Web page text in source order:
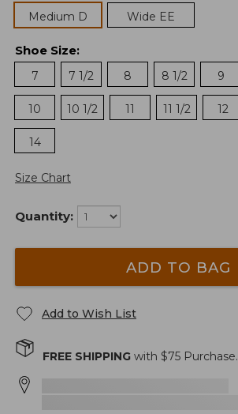
Medium D
Wide EE
Shoe Size:
7
7 1/2 8 8 1/2 9
10 10 1/2 11 11 1/2 12
14
Size Chart
Quantity:
ADD TO BAG
Add to Wish List
FREE SHIPPING with $75 Purchase.